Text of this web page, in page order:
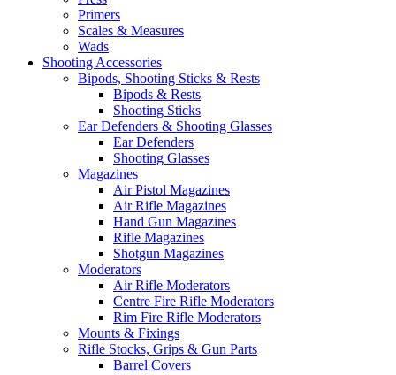
Primers
Scales & Measures
Wads
Shooting Accessories
Bipods, Shooting Sticks & Rests
Bipods & Rests
Shooting Sticks
Ear Defenders & Shooting Glasses
Ear Defenders
Shooting Glasses
Magazines
Air Pistol Magazines
Air Rifle Magazines
Hand Gun Magazines
Rifle Magazines
Shotgun Magazines
Moderators
Air Rifle Moderators
Centre Fire Rifle Moderators
Rim Fire Rifle Moderators
Mounts & Fixings
Rifle Stocks, Grips & Gun Parts
Barrel Covers